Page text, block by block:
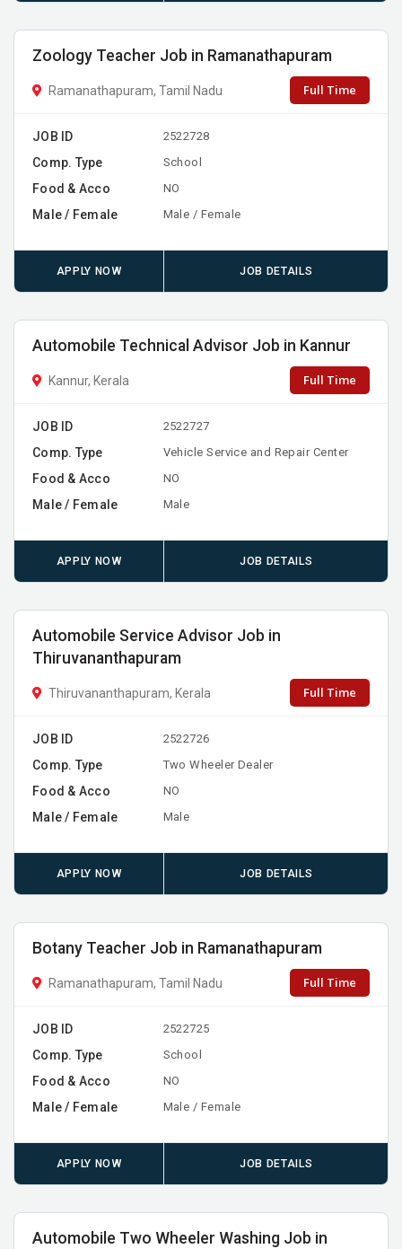
Zoology Teacher Job in Ramanathapuram
Ramanathapuram, Tamil Nadu Full Time
JOB ID 2522728
Comp. Type School
Food & Acco NO
Male / Female Male / Female
APPLY NOW JOB DETAILS
Automobile Technical Advisor Job in Kannur
Kannur, Kerala Full Time
JOB ID 2522727
Comp. Type Vehicle Service and Repair Center
Food & Acco NO
Male / Female Male
APPLY NOW JOB DETAILS
Automobile Service Advisor Job in
Thiruvananthapuram
Thiruvananthapuram, Kerala Full Time
JOB ID 2522726
Comp. Type Two Wheeler Dealer
Food & Acco NO
Male / Female Male
APPLY NOW JOB DETAILS
Botany Teacher Job in Ramanathapuram
Ramanathapuram, Tamil Nadu Full Time
JOB ID 2522725
Comp. Type School
Food & Acco NO
Male / Female Male / Female
APPLY NOW JOB DETAILS
Automobile Two Wheeler Washing Job in